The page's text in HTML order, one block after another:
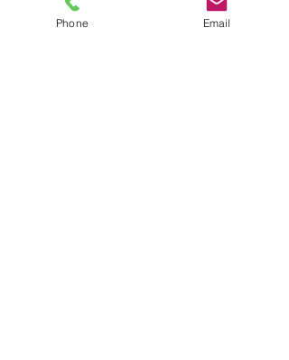
room. Finished size 25” x 49” to
fit your existing 24” x 48” cornhole
Phone Email